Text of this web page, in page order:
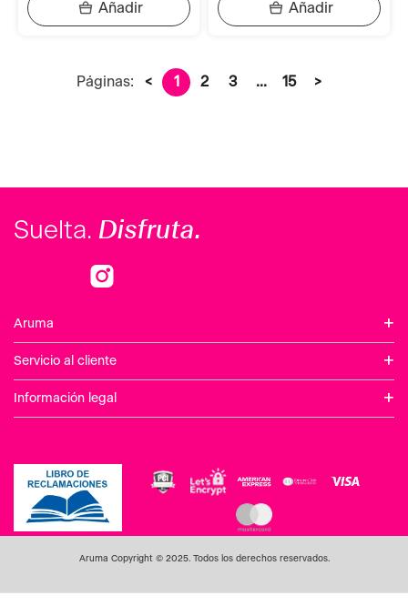
Páginas: < 1 2 3 ... 15 >
Suelta. Disfruta.
Aruma +
Servicio al cliente +
Información legal +
Aruma Copyright © 2025. Todos los derechos reservados.